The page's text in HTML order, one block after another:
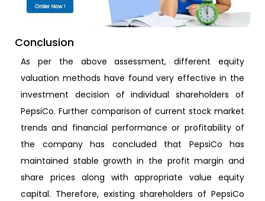
Conclusion
As per the above assessment, different equity
valuation methods have found very effective in the
investment decision of individual shareholders of
PepsiCo. Further comparison of current stock market
trends and financial performance or profitability of
the company has concluded that PepsiCo has
maintained stable growth in the profit margin and
share prices along with appropriate value equity
capital. Therefore, existing shareholders of PepsiCo